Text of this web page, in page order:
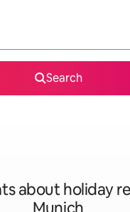
Search
about holiday